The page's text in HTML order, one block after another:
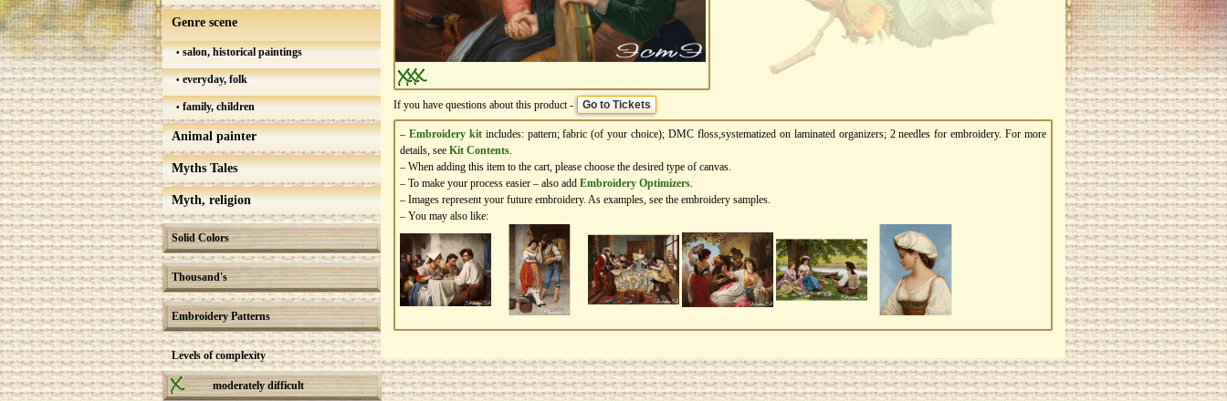
Genre scene
salon, historical paintings
everyday, folk
family, children
Animal painter
Myths Tales
Myth, religion
Solid Colors
Thousand's
Embroidery Patterns
Levels of complexity
moderately difficult
If you have questions about this product - Go to Tickets
– Embroidery kitincludes: pattern; fabric (of your choice); DMC floss,systematized on laminated organizers; 2 needles for embroidery. For more
details, see Kit Contents.
– When adding this item to the cart, please choose the desired type of canvas.
– To make your process easier – also add Еmbroidery Оptimizers.
– Images represent your future embroidery. As examples, see the embroidery samples.
– You may also like: